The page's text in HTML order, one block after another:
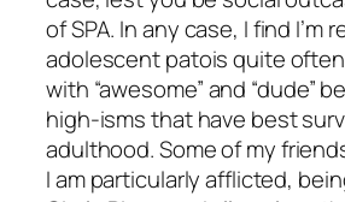
of SPA. In any case, I find I’m
adolescent patois quite
with “awesome” and “dude”
high-isms that have best
adulthood. Some of my
I am particularly afflicted,